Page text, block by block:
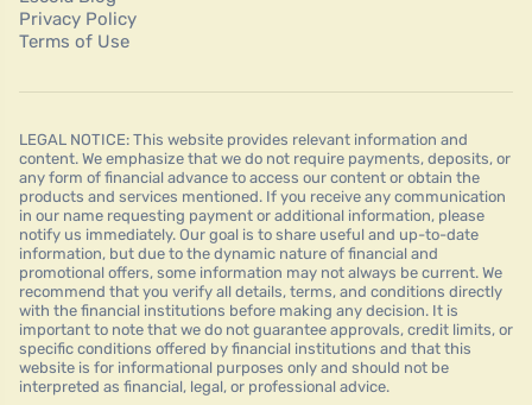
Privacy Policy
Terms of Use
LEGAL NOTICE: This website provides relevant information and
content. We emphasize that we do not require payments, deposits, or
any form of financial advance to access our content or obtain the
products and services mentioned. If you receive any communication
in our name requesting payment or additional information, please
notify us immediately. Our goal is to share useful and up-to-date
information, but due to the dynamic nature of financial and
promotional offers, some information may not always be current. We
recommend that you verify all details, terms, and conditions directly
with the financial institutions before making any decision. It is
important to note that we do not guarantee approvals, credit limits, or
specific conditions offered by financial institutions and that this
website is for informational purposes only and should not be
interpreted as financial, legal, or professional advice.